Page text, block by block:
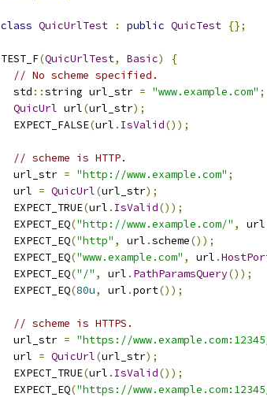
class QuicUrlTest : public QuicTest {};
TEST_F(QuicUrlTest, Basic)
{
// No scheme specified.
  std
::string url_str = "www.example.com" ;
QuicUrl url(url_str);
  EXPECT_FALSE
(url . IsValid());
// scheme is HTTP.
  url_str
= "http://www.example.com" ;
  url
= QuicUrl(url_str);
  EXPECT_TRUE
(url . IsValid());
  EXPECT_EQ
("http://www.example.com/" , url
  EXPECT_EQ
("http" , url .scheme());
  EXPECT_EQ
("www.example.com" , url .
  EXPECT_EQ
("/" , url . PathParamsQuery());
  EXPECT_EQ
(80u, url .port());
// scheme is HTTPS.
  url_str
= "https://
  url
= QuicUrl(url_str);
  EXPECT_TRUE
(url . IsValid());
  EXPECT_EQ
("https://